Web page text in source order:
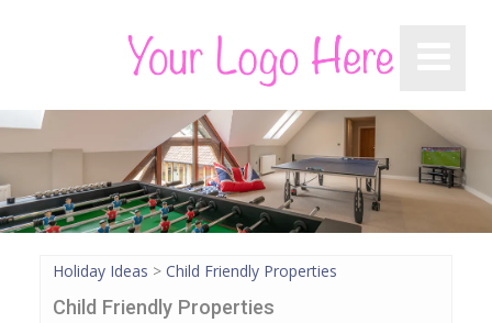
Holiday Ideas > Child Friendly Properties
Child Friendly Properties